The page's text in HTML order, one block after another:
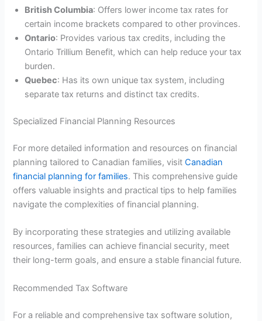
British Columbia: Offers lower income tax rates for
certain income brackets compared to other provinces.
Ontario: Provides various tax credits, including the
Ontario Trillium Benefit, which can help reduce your tax
burden.
Quebec: Has its own unique tax system, including
separate tax returns and distinct tax credits.
Specialized Financial Planning Resources
For more detailed information and resources on financial
planning tailored to Canadian families, visitCanadian
financial planning for families. This comprehensive guide
offers valuable insights and practical tips to help families
navigate the complexities of financial planning.
By incorporating these strategies and utilizing available
resources, families can achieve financial security, meet
their long-term goals, and ensure a stable financial future.
Recommended Tax Software
For a reliable and comprehensive tax software solution,